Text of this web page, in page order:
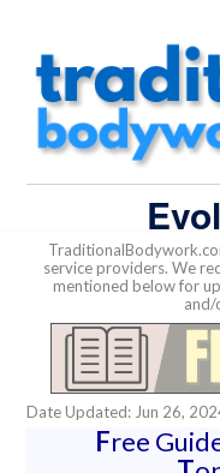
service providers. We
mentioned below for
and/
Date Updated: Jun 26,
Free